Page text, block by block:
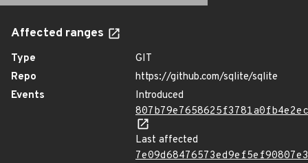
Affected ranges
Type
GIT
Repo
https://github.com/sqlite/sqlite
Events
Introduced
Last affected